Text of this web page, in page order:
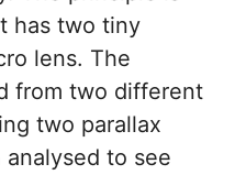
has two tiny
lens. The
from two different
two parallax
to see